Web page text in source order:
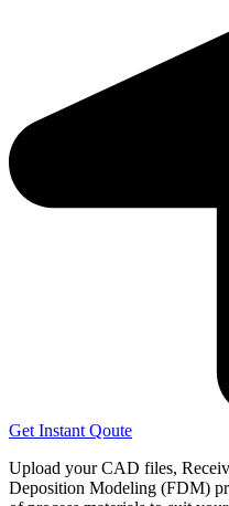
Get Instant Qoute
Upload your CAD files,
Deposition Modeling (FDM)